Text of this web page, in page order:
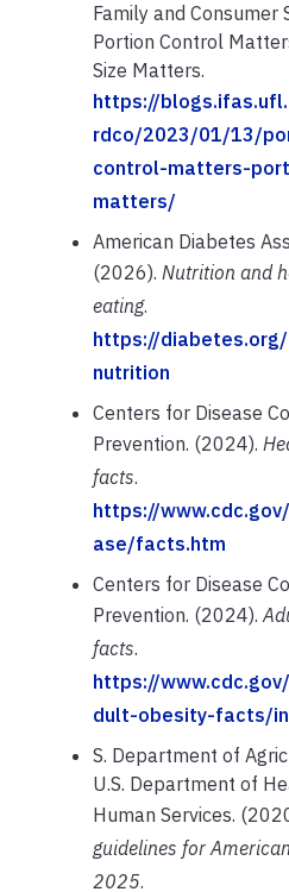
Family and Consumer
Portion Control
Size Matters.
https://
rdco/2023/01/13/
control-matters-
matters/
American Diabetes
(2026). Nutrition and
eating.
https://
nutrition
Centers for Disease
Prevention. (2024).
facts.
https://
ase/facts.htm
Centers for Disease
Prevention. (2024).
facts.
https://
dult-obesity-facts/
S. Department of
U.S. Department of
Human Services.
guidelines for
2025.